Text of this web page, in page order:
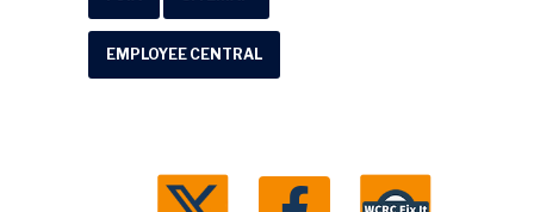
EMPLOYEE CENTRAL